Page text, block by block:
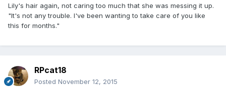
Lily's hair again, not caring too much that she was messing it up.
"It's not any trouble. I've been wanting to take care of you like
this for months."
RPcat18
Posted November 12, 2015